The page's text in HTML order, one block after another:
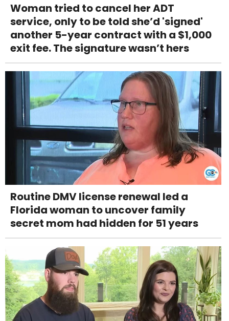
Woman tried to cancel her ADT
service, only to be told she’d 'signed'
another 5-year contract with a $1,000
exit fee. The signature wasn’t hers
Routine DMV license renewal led a
Florida woman to uncover family
secret mom had hidden for 51 years